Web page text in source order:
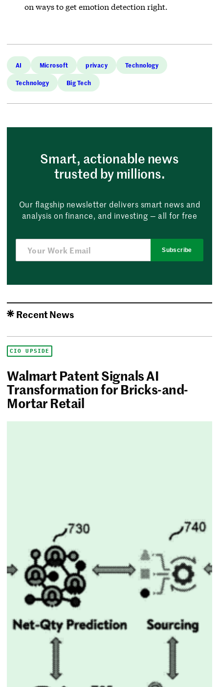
on ways to get emotion detection right.
AI Microsoft privacy Technology
Technology Big Tech
Smart, actionable news
trusted by millions.
Our flagship newsletter delivers smart news and
analysis on finance, and investing — all for free
Subscribe
Recent News
CIO UPSIDE
Walmart Patent Signals AI
Transformation for Bricks-and-
Mortar Retail